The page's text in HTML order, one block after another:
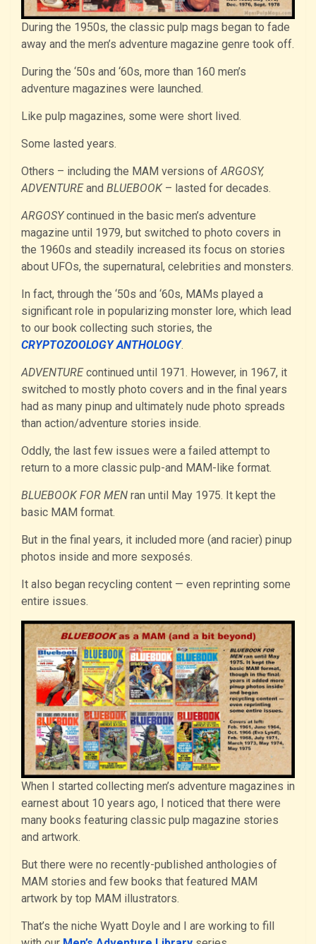
During the 1950s, the classic pulp mags began to fade
away and the men’s adventure magazine genre took off.
During the ‘50s and ‘60s, more than 160 men’s
adventure magazines were launched.
Like pulp magazines, some were short lived.
Some lasted years.
Others – including the MAM versions ofARGOSY,
ADVENTUREand BLUEBOOK– lasted for decades.
ARGOSYcontinued in the basic men’s adventure
magazine until 1979, but switched to photo covers in
the 1960s and steadily increased its focus on stories
about UFOs, the supernatural, celebrities and monsters.
In fact, through the ‘50s and ‘60s, MAMs played a
significant role in popularizing monster lore, which lead
to our book collecting such stories, the
CRYPTOZOOLOGY ANTHOLOGY.
ADVENTUREcontinued until 1971. However, in 1967, it
switched to mostly photo covers and in the final years
had as many pinup and ultimately nude photo spreads
than action/adventure stories inside.
Oddly, the last few issues were a failed attempt to
return to a more classic pulp-and MAM-like format.
BLUEBOOK FOR MEN ran until May 1975. It kept the
basic MAM format.
But in the final years, it included more (and racier) pinup
photos inside and more sexposés.
It also began recycling content — even reprinting some
entire issues.
When I started collecting men’s adventure magazines in
earnest about 10 years ago, I noticed that there were
many books featuring classic pulp magazine stories
and artwork.
But there were no recently-published anthologies of
MAM stories and few books that featured MAM
artwork by top MAM illustrators.
That’s the niche Wyatt Doyle and I are working to fill